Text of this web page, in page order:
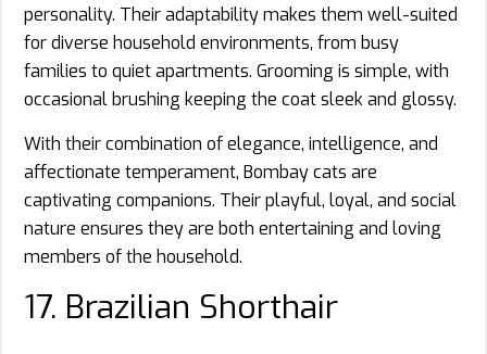
personality. Their adaptability makes them well-suited
for diverse household environments, from busy
families to quiet apartments. Grooming is simple, with
occasional brushing keeping the coat sleek and glossy.
With their combination of elegance, intelligence, and
affectionate temperament, Bombay cats are
captivating companions. Their playful, loyal, and social
nature ensures they are both entertaining and loving
members of the household.
17. Brazilian Shorthair